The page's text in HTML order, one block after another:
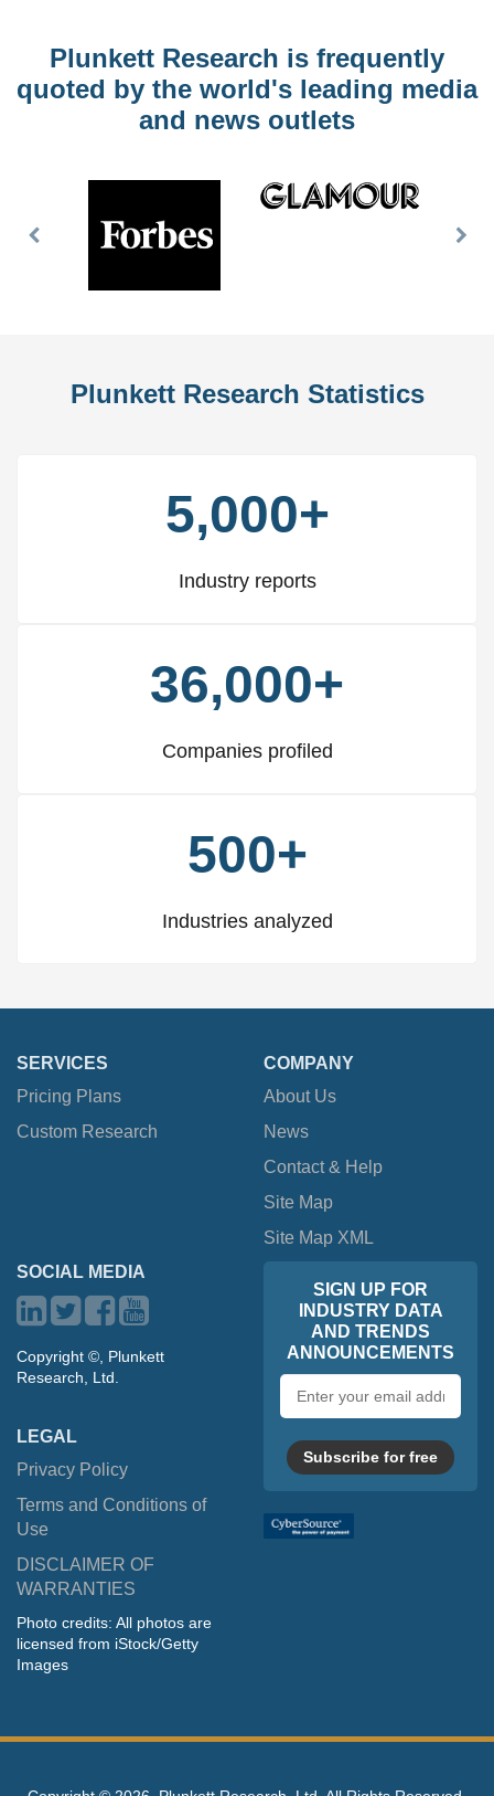
Plunkett Research is frequently
quoted by the world's leading media
and news outlets
Previous
Plunkett Research Statistics
5,000+
Industry reports
36,000+
Companies profiled
500+
Industries analyzed
SERVICES
Pricing Plans
Custom Research
COMPANY
About Us
News
Contact & Help
Site Map
Site Map XML
SOCIAL MEDIA
Copyright ©, Plunkett
Research, Ltd.
LEGAL
Privacy Policy
Terms and Conditions of
Use
DISCLAIMER OF
WARRANTIES
Photo credits: All photos are
licensed from iStock/Getty
Images
SIGN UP FOR
INDUSTRY DATA
AND TRENDS
ANNOUNCEMENTS
address
Subscribe for free